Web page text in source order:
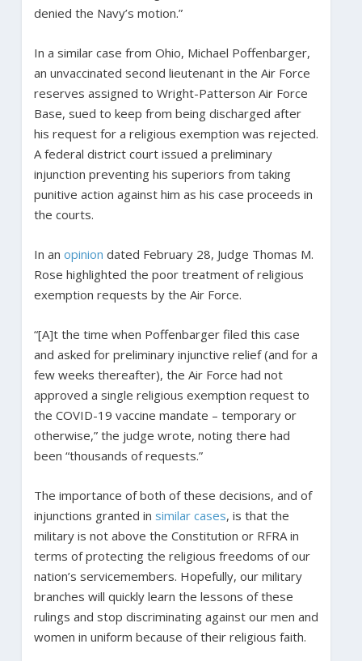
denied the Navy’s motion.”
In a similar case from Ohio, Michael Poffenbarger,
an unvaccinated second lieutenant in the Air Force
reserves assigned to Wright-Patterson Air Force
Base, sued to keep from being discharged after
his request for a religious exemption was rejected.
A federal district court issued a preliminary
injunction preventing his superiors from taking
punitive action against him as his case proceeds in
the courts.
In an opinion dated February 28, Judge Thomas M.
Rose highlighted the poor treatment of religious
exemption requests by the Air Force.
“[A]t the time when Poffenbarger filed this case
and asked for preliminary injunctive relief (and for a
few weeks thereafter), the Air Force had not
approved a single religious exemption request to
the COVID-19 vaccine mandate – temporary or
otherwise,” the judge wrote, noting there had
been “thousands of requests.”
The importance of both of these decisions, and of
injunctions granted in similar cases, is that the
military is not above the Constitution or RFRA in
terms of protecting the religious freedoms of our
nation’s servicemembers. Hopefully, our military
branches will quickly learn the lessons of these
rulings and stop discriminating against our men and
women in uniform because of their religious faith.